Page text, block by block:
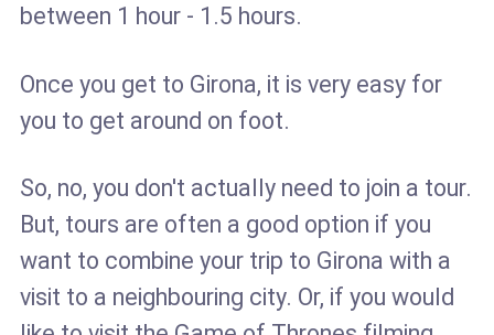
between 1 hour - 1.5 hours.
Once you get to Girona, it is very easy for
you to get around on foot.
So, no, you don't actually need to join a tour.
But, tours are often a good option if you
want to combine your trip to Girona with a
visit to a neighbouring city. Or, if you would